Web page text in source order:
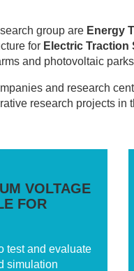
group are Energy
for Electric Traction
and photovoltaic
and research
research projects in
VOLTAGE
FOR
test and evaluate
simulation